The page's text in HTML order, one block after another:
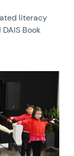
literacy
Book